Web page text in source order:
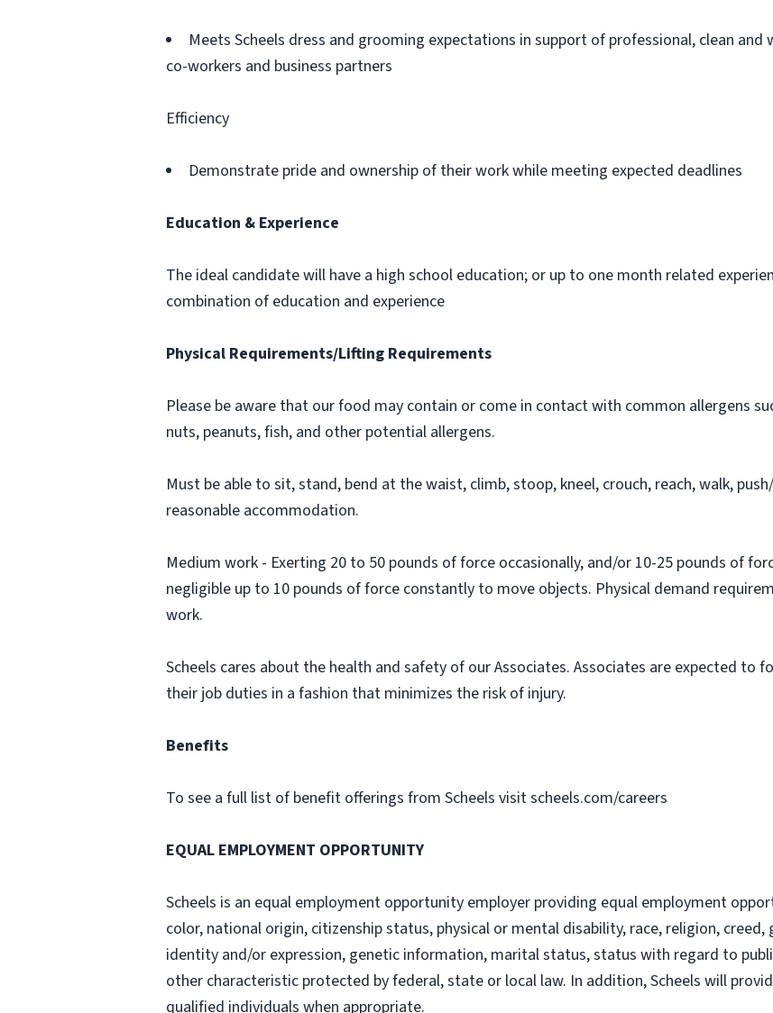
Meets Scheels dress and grooming expectations in support of professional, clean
co-workers and business partners
Efficiency
Demonstrate pride and ownership of their work while meeting expected deadlines
Education & Experience
The ideal candidate will have a high school education; or up to one month related
combination of education and experience
Physical Requirements/Lifting Requirements
Please be aware that our food may contain or come in contact with common allergens
nuts, peanuts, fish, and other potential allergens.
Must be able to sit, stand, bend at the waist, climb, stoop, kneel, crouch, reach, walk,
reasonable accommodation.
Medium work - Exerting 20 to 50 pounds of force occasionally, and/or 10-25 pounds of
negligible up to 10 pounds of force constantly to move objects. Physical demand
work.
Scheels cares about the health and safety of our Associates. Associates are expected to
their job duties in a fashion that minimizes the risk of injury.
Benefits
To see a full list of benefit offerings from Scheels visit scheels.com/careers
EQUAL EMPLOYMENT OPPORTUNITY
Scheels is an equal employment opportunity employer providing equal employment
color, national origin, citizenship status, physical or mental disability, race, religion,
identity and/or expression, genetic information, marital status, status with regard to
other characteristic protected by federal, state or local law. In addition, Scheels will
qualified individuals when appropriate.